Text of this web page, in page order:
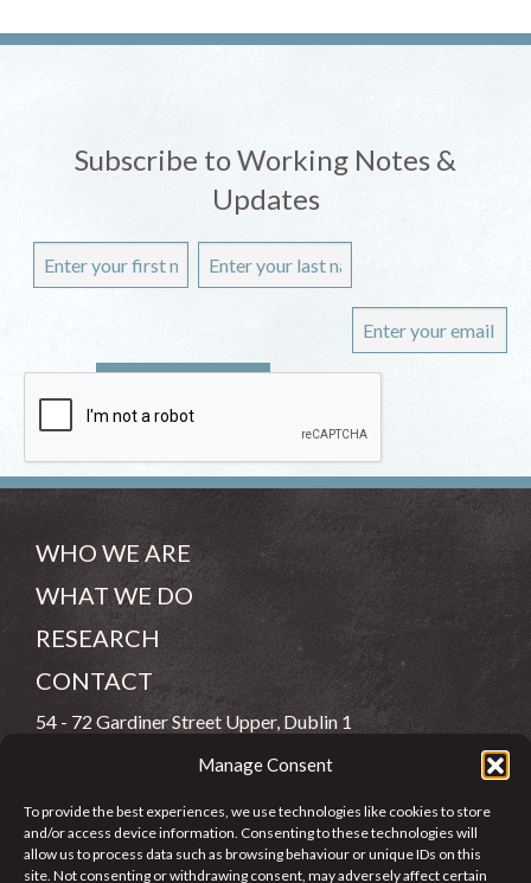
Manage Consent
To provide the best experiences, we use technologies like cookies to store
and/or access device information. Consenting to these technologies will
allow us to process data such as browsing behaviour or unique IDs on this
site. Not consenting or withdrawing consent, may adversely affect certain
Subscribe to Working Notes &
Updates
WHO WE ARE
WHAT WE DO
RESEARCH
CONTACT
54 - 72 Gardiner Street Upper, Dublin 1
info@jcfj.ie
FOLLOW US